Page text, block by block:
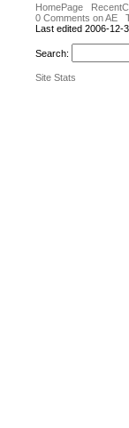
HomePage
0 Comments on AE
Last edited 2006-
Search:
Site Stats